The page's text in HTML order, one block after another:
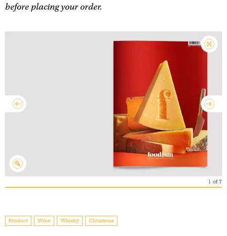
before placing your order.
1 of7
Product Wine Whisky Christmas